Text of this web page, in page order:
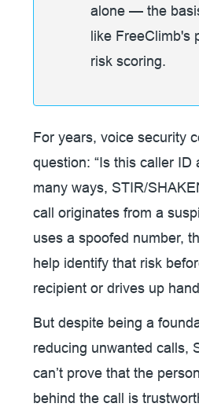
alone — the
like FreeClimb's
risk scoring.
For years, voice security
question: “Is this caller ID
many ways, STIR/
call originates from a
uses a spoofed number,
help identify that risk
recipient or drives up
But despite being a
reducing unwanted calls,
can’t prove that the
behind the call is